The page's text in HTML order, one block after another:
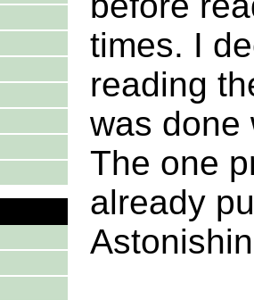
times. I
reading
was done
The one
already